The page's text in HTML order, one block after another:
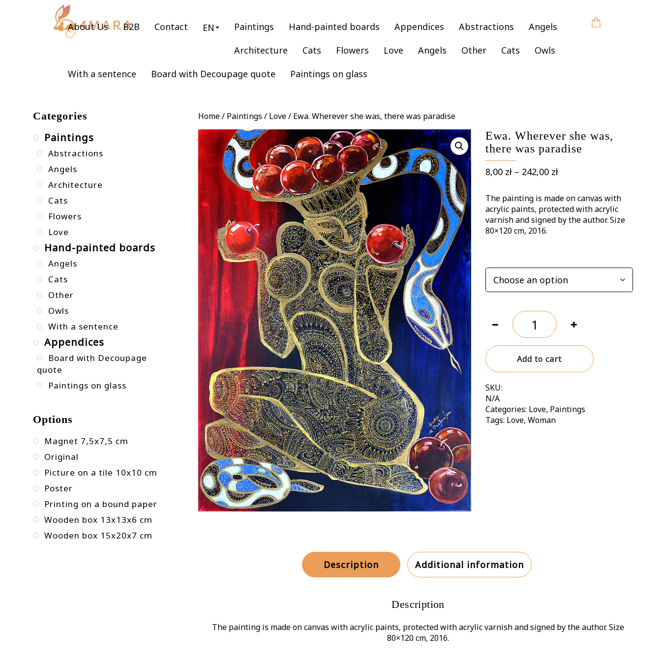
About Us B2B Contact EN Paintings Hand-painted boards Appendices Abstractions
Angels
Architecture
Cats Flowers Love Angels Other Cats
Owls
With a sentence
Board with Decoupage quote Paintings on glass
Home/ Paintings / Love/ Ewa. Wherever she was, there was paradise
Ewa. Wherever she was,
there was paradise
8,00 zł – 242,00 złPrice
8,00 zł
through
242,00 zł
The painting is made on canvas with
acrylic paints, protected with acrylic
varnish and signed by the author. Size
80×120 cm, 2016.
Wherever
was,
there
was
quantity
Add to cart
SKU:
N/A
Categories: Love, Paintings
Tags: Love, Woman
Description Additional information
Description
The painting is made on canvas with acrylic paints, protected with acrylic varnish and signed by the author. Size
80×120 cm, 2016.
Categories
Paintings
Abstractions
Angels
Architecture
Cats
Flowers
Love
Hand-painted boards
Angels
Cats
Other
Owls
With a sentence
Appendices
Board with Decoupage
quote
Paintings on glass
Options
Magnet 7,5x7,5 cm
Original
Picture on a tile 10x10 cm
Poster
Printing on a bound paper
Wooden box 13x13x6 cm
Wooden box 15x20x7 cm